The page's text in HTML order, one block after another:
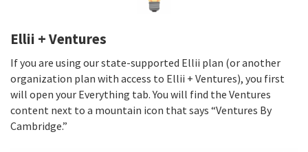
Ellii + Ventures
If you are using our state-supported Ellii plan (or another
organization plan with access to Ellii + Ventures), you first
will open your Everything tab. You will find the Ventures
content next to a mountain icon that says “Ventures By
Cambridge.”